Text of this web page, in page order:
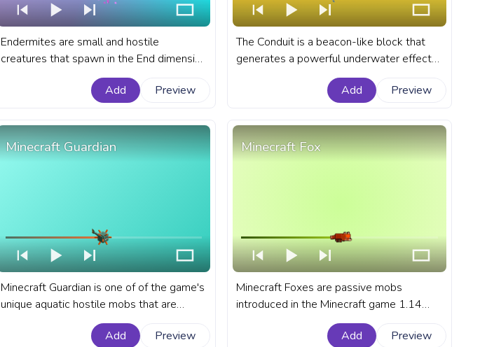
Endermites are small and hostile
creatures that spawn in the End dimension
in the sandbox game of Minecraft. A fanart
Minecraft progress bar for YouTube with
Add Preview
The Conduit is a beacon-like block that
generates a powerful underwater effect
known as the Conduit Power. A fanart
Minecraft progress bar for YouTube with
Add Preview
Minecraft Guardian
Minecraft Guardian is one of of the game's
unique aquatic hostile mobs that are
known for their defensive role in ocean
monuments and their spiked appearance.
Add Preview
Minecraft Fox
Minecraft Foxes are passive mobs
introduced in the Minecraft game 1.14
update, making their homes in the lush
taiga biomes, including both giant tree and
Add Preview